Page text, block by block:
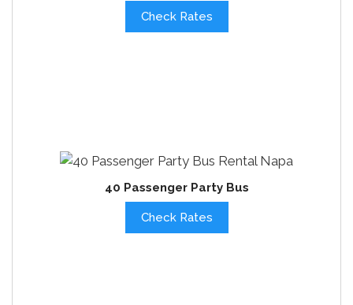
Check Rates
40 Passenger Party Bus
Check Rates